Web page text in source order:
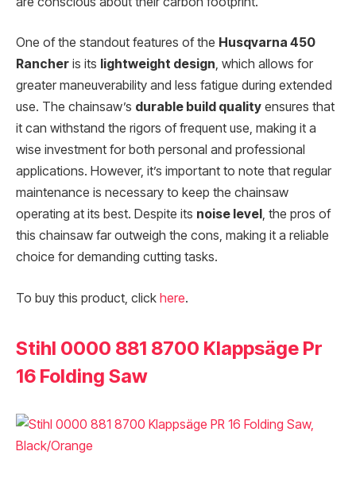
One of the standout features of the Husqvarna 450
Rancher is its lightweight design, which allows for
greater maneuverability and less fatigue during extended
use. The chainsaw’s durable build quality ensures that
it can withstand the rigors of frequent use, making it a
wise investment for both personal and professional
applications. However, it’s important to note that regular
maintenance is necessary to keep the chainsaw
operating at its best. Despite its noise level , the pros of
this chainsaw far outweigh the cons, making it a reliable
choice for demanding cutting tasks.
To buy this product, click here.
Stihl 0000 881 8700 Klappsäge Pr
16 Folding Saw